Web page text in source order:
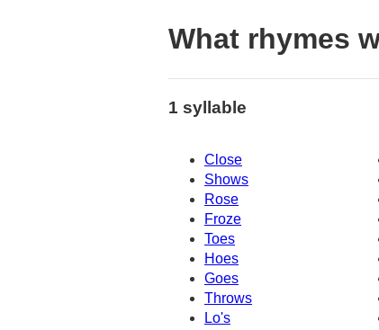
What rhymes
1 syllable
Close
Shows
Rose
Froze
Toes
Hoes
Goes
Throws
Lo's